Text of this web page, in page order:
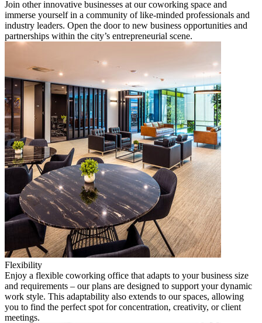
Join other innovative businesses at our coworking space and
immerse yourself in a community of like-minded professionals and
industry leaders. Open the door to new business opportunities and
partnerships within the city’s entrepreneurial scene.
Flexibility
Enjoy a flexible coworking office that adapts to your business size
and requirements – our plans are designed to support your dynamic
work style. This adaptability also extends to our spaces, allowing
you to find the perfect spot for concentration, creativity, or client
meetings.